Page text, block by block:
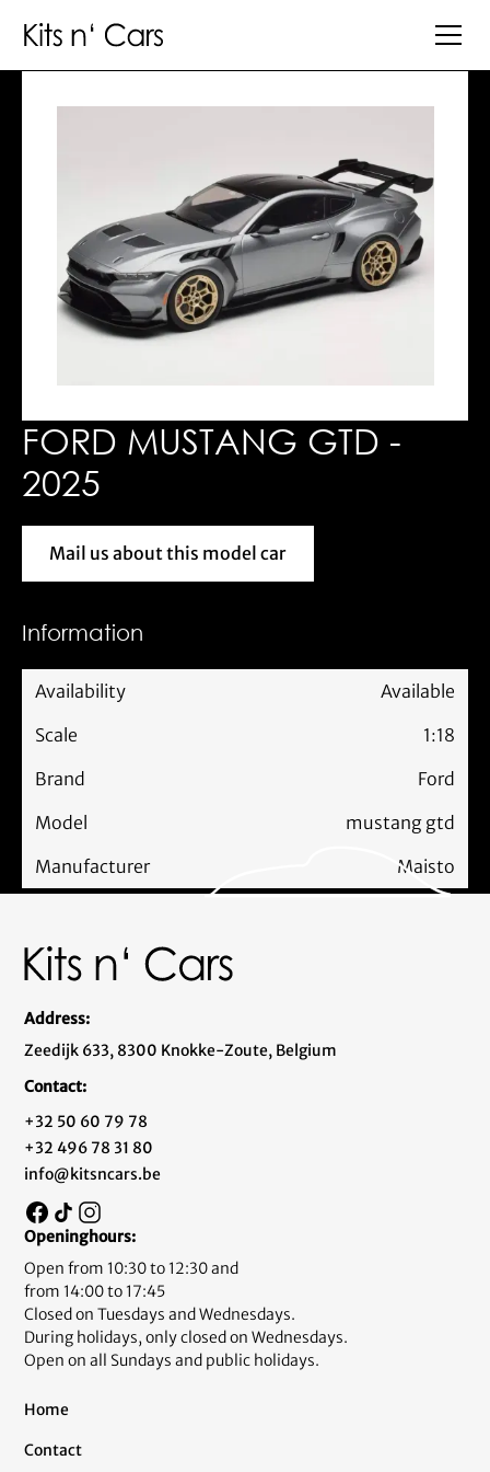
FORD MUSTANG GTD -
2025
Mail us about this model car
Mail us about this model car
Information
Availability
Available
Scale
1:18
Brand
Ford
Model
mustang gtd
Manufacturer
Maisto
Address:
Zeedijk 633, 8300 Knokke-Zoute, Belgium
Contact:
+32 50 60 79 78
+32 496 78 31 80
info@kitsncars.be
Openinghours:
Open from 10:30 to 12:30 and
from 14:00 to 17:45
Closed on Tuesdays and Wednesdays.
During holidays, only closed on Wednesdays.
Open on all Sundays and public holidays.
Home
Contact